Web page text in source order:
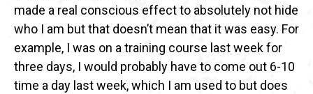
made a real conscious effect to absolutely not hide
who I am but that doesn’t mean that it was easy. For
example, I was on a training course last week for
three days, I would probably have to come out 6-10
time a day last week, which I am used to but does